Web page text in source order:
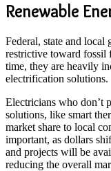
Renewable
Federal, state and local
restrictive toward fossil
time, they are heavily
electrification solutions.
Electricians who don’t
solutions, like smart
market share to local
important, as dollars
and projects will be
reducing the overall